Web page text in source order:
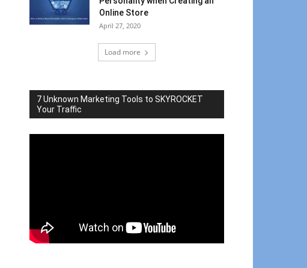
Online Store
April 27, 2020
Load more
7 Unknown Marketing Tools to SKYROCKET
Your Traffic